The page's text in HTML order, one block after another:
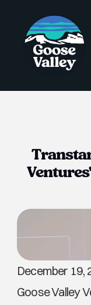
December 19,
Goose Valley